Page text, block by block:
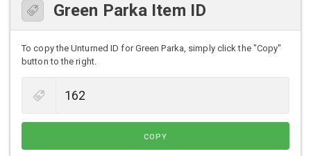
Green Parka Item ID
To copy the Unturned ID for Green Parka, simply click the "Copy"
button to the right.
COPY